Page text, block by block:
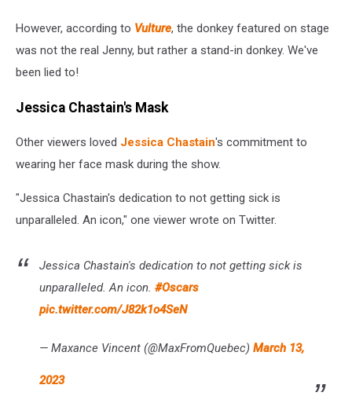
However, according to Vulture, the donkey featured on stage
was not the real Jenny, but rather a stand-in donkey. We've
been lied to!
Jessica Chastain's Mask
Other viewers loved Jessica Chastain's commitment to
wearing her face mask during the show.
"Jessica Chastain's dedication to not getting sick is
unparalleled. An icon," one viewer wrote on Twitter.
Jessica Chastain's dedication to not getting sick is
unparalleled. An icon. #Oscars
pic.twitter.com/J82k1o4SeN
— Maxance Vincent (@MaxFromQuebec) March 13,
2023